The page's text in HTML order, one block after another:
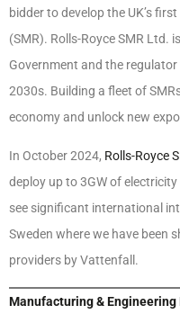
bidder to develop the UK’s
(SMR). Rolls-Royce SMR Ltd.
Government and the
2030s. Building a fleet of
economy and unlock new
In October 2024, Rolls-Royce
deploy up to 3GW of
see significant international
Sweden where we have been
providers by Vattenfall.
Manufacturing & Engineering